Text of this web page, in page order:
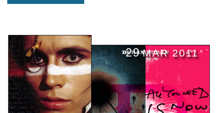
29 MAR 2011